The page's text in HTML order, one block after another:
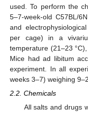
used. To perform the
5–7-week-old C57BL/
and
per cage) in a
temperature (21–23
Mice had ad libitum
experiment. In all
weeks 3–7) weighing
2.2. Chemicals
All salts and drugs